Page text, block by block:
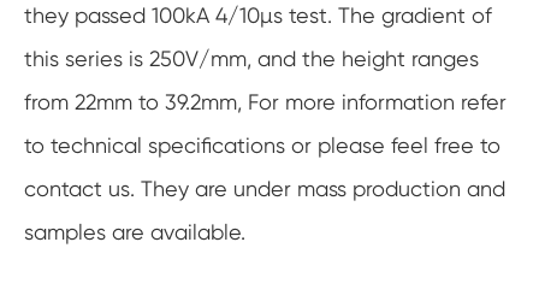
they passed 100kA 4/10µs test. The gradient of
this series is 250V/mm, and the height ranges
from 22mm to 39.2mm, For more information refer
to technical specifications or please feel free to
contact us. They are under mass production and
samples are available.